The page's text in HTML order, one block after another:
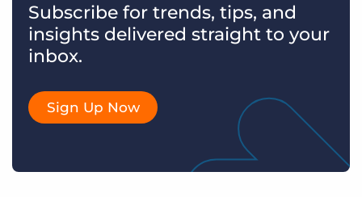
Subscribe for trends, tips, and
insights delivered straight to your
inbox.
Sign Up Now